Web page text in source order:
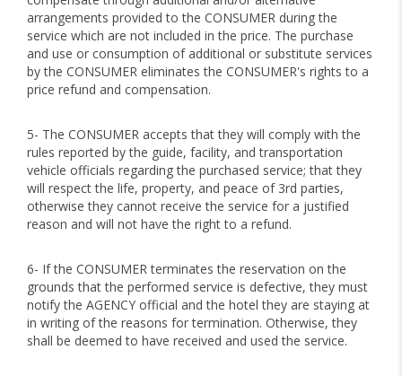
arrangements provided to the CONSUMER during the
service which are not included in the price. The purchase
and use or consumption of additional or substitute services
by the CONSUMER eliminates the CONSUMER's rights to a
price refund and compensation.
5- The CONSUMER accepts that they will comply with the
rules reported by the guide, facility, and transportation
vehicle officials regarding the purchased service; that they
will respect the life, property, and peace of 3rd parties,
otherwise they cannot receive the service for a justified
reason and will not have the right to a refund.
6- If the CONSUMER terminates the reservation on the
grounds that the performed service is defective, they must
notify the AGENCY official and the hotel they are staying at
in writing of the reasons for termination. Otherwise, they
shall be deemed to have received and used the service.